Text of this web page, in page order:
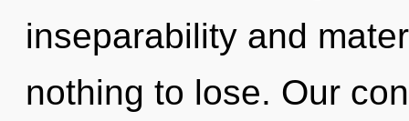
inseparability and
nothing to lose. Our